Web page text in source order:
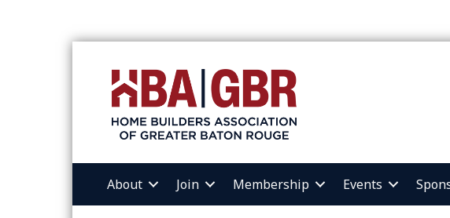
About Join Membership Events